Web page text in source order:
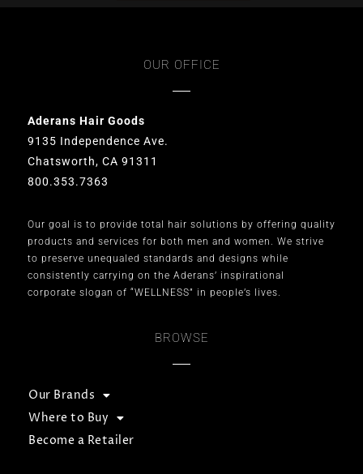
OUR OFFICE
Aderans Hair Goods
9135 Independence Ave.
Chatsworth, CA 91311
800.353.7363
Our goal is to provide total hair solutions by offering quality
products and services for both men and women. We strive
to preserve unequaled standards and designs while
consistently carrying on the Aderans’ inspirational
corporate slogan of “WELLNESS” in people’s lives.
BROWSE
Our Brands
Where to Buy
Become a Retailer